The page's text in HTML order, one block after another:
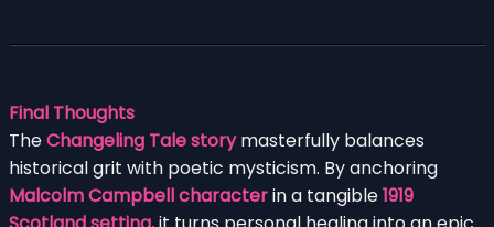
Final Thoughts
TheChangeling Tale storymasterfully balances
historical grit with poetic mysticism. By anchoring
Malcolm Campbell characterin a tangible1919